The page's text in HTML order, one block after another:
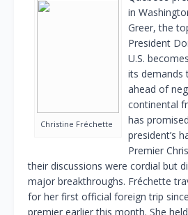
Christine Fréchette
in
Greer, the
President
U.S.
its demands
ahead of
continental
has
president’s
Premier
their discussions were cordial but
major breakthroughs. Fréchette
for her first official foreign trip
premier earlier this month. She